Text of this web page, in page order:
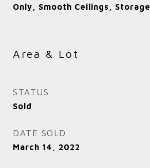
Only, Smooth Ceilings, Storage
Area & Lot
STATUS
Sold
DATE SOLD
March 14, 2022